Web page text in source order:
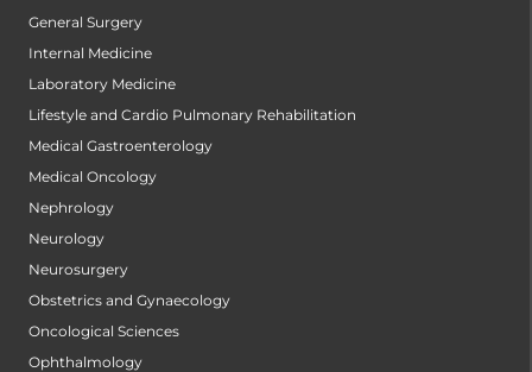
General Surgery
Internal Medicine
Laboratory Medicine
Lifestyle and Cardio Pulmonary Rehabilitation
Medical Gastroenterology
Medical Oncology
Nephrology
Neurology
Neurosurgery
Obstetrics and Gynaecology
Oncological Sciences
Ophthalmology